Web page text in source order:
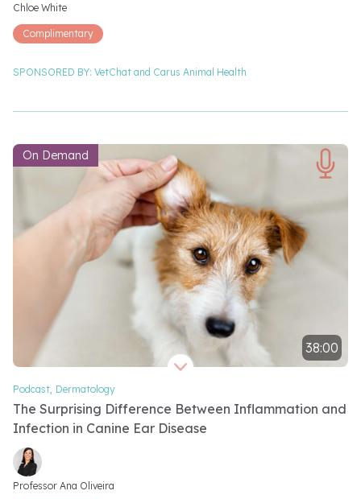
Chloe White
Complimentary
SPONSORED BY: VetChat and Carus Animal Health
On Demand
38:00
Podcast Dermatology
The Surprising Difference Between Inflammation and
Infection in Canine Ear Disease
Video speakers
Professor Ana Oliveira